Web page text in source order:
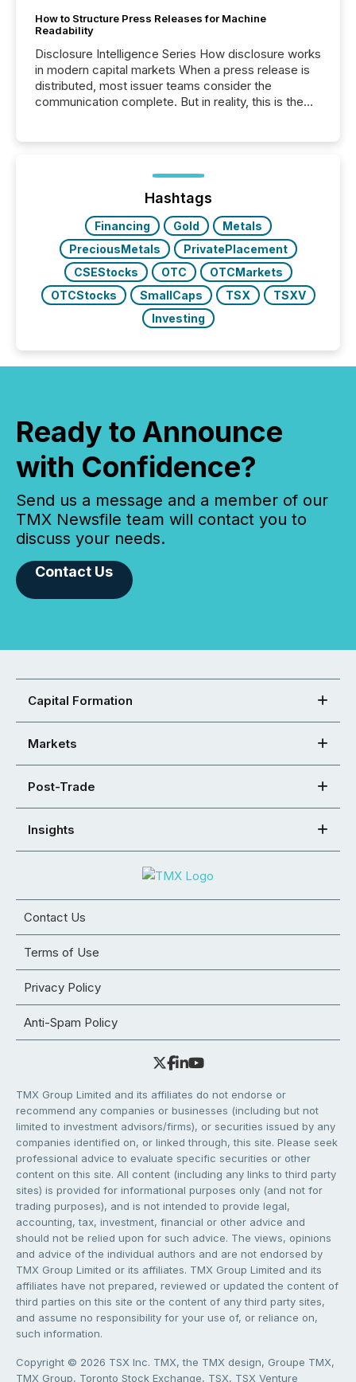
How to Structure Press Releases for Machine
Readability
Disclosure Intelligence Series How disclosure works
in modern capital markets When a press release is
distributed, most issuer teams consider the
communication complete. But in reality, this is the
Before many investors read a press release,
machines identify companies, extract key facts,...
Hashtags
Financing Gold
Metals
PreciousMetals
PrivatePlacement
CSEStocks
OTC
OTCMarkets
OTCStocks
SmallCaps TSX
TSXV
Investing
Ready to Announce
with Confidence?
Send us a message and a member of our
TMX Newsfile team will contact you to
discuss your needs.
Contact Us
Capital Formation
Markets
Post-Trade
Insights
Contact Us
Terms of Use
Privacy Policy
Anti-Spam Policy
TMX Group Limited and its affiliates do not endorse or
recommend any companies or businesses (including but not
limited to investment advisors/firms), or securities issued by any
companies identified on, or linked through, this site. Please seek
professional advice to evaluate specific securities or other
content on this site. All content (including any links to third party
sites) is provided for informational purposes only (and not for
trading purposes), and is not intended to provide legal,
accounting, tax, investment, financial or other advice and
should not be relied upon for such advice. The views, opinions
and advice of the individual authors and are not endorsed by
TMX Group Limited or its affiliates. TMX Group Limited and its
affiliates have not prepared, reviewed or updated the content of
third parties on this site or the content of any third party sites,
and assume no responsibility for your use of, or reliance on,
such information.
Copyright © 2026 TSX Inc. TMX, the TMX design, Groupe TMX,
TMX Group, Toronto Stock Exchange, TSX, TSX Venture